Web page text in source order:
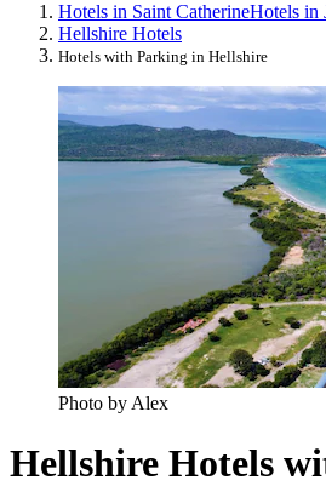
Hotels in Saint CatherineHotels in
Hellshire Hotels
Hotels with Parking in Hellshire
Photo by Alex
Hellshire Hotels